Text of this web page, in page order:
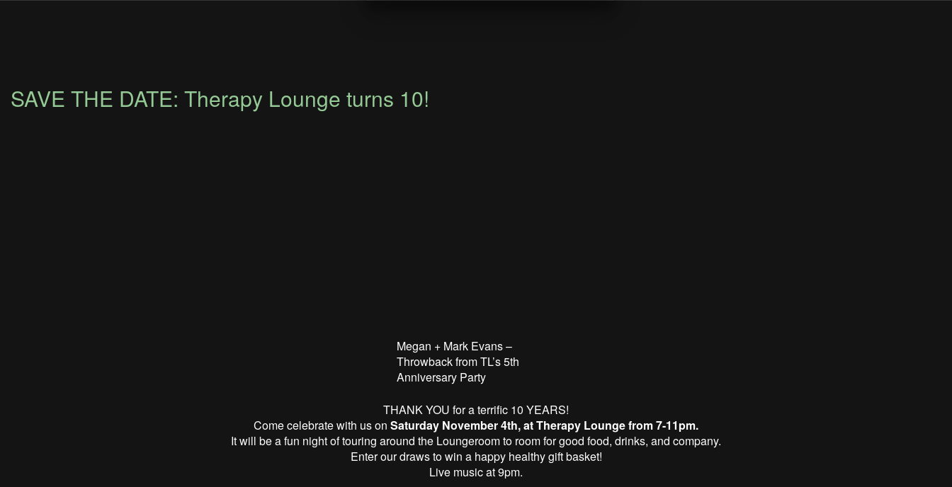
SAVE THE DATE: Therapy Lounge turns 10!
Megan + Mark Evans –
Throwback from TL’s 5th
Anniversary Party
THANK YOU for a terrific 10 YEARS!
Come celebrate with us on Saturday November 4th, atTherapy Loungefrom 7-11pm.
It will be a fun night of touring around the Loungeroom to room for good food, drinks, and company.
Enter our draws to win a happy healthy gift basket!
Live music at 9pm.